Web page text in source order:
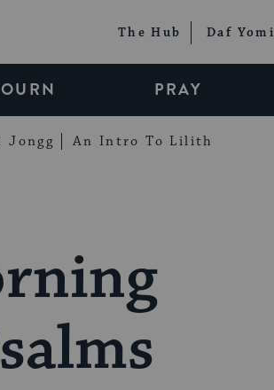
The Hub Daf Yomi
PRAY
Jongg An Intro To Lilith